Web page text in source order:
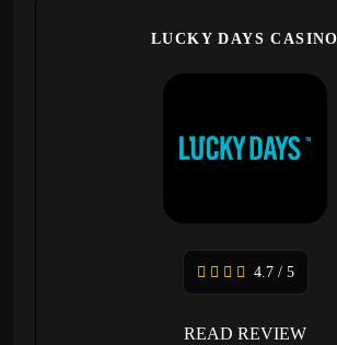
LUCKY DAYS CASINO
4.7 / 5
READ REVIEW